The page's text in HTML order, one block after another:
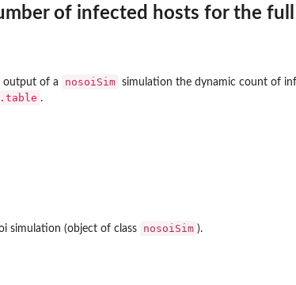
of infected hosts for the
output of a nosoiSim simulation the dynamic count of
.
simulation (object of class nosoiSim ).